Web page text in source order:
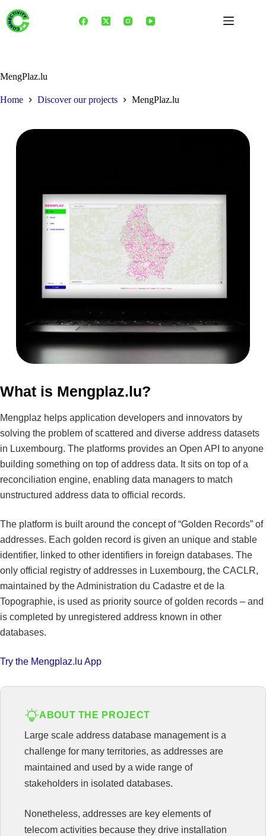
content
MengPlaz.lu
Home Discover our projects MengPlaz.lu
What is Mengplaz.lu?
Mengplaz helps application developers and innovators by
solving the problem of scattered and diverse address datasets
in Luxembourg. The platforms provides an Open API to anyone
building something on top of address data. It sits on top of a
reconciliation engine, enabling data managers to match
unstructured address data to official records.
The platform is built around the concept of “Golden Records” of
addresses. Each golden record is given an unique and stable
identifier, linked to other identifiers in foreign databases. The
only official registry of addresses in Luxembourg, the CACLR,
maintained by the Administration du Cadastre et de la
Topographie, is used as priority source of golden records – and
is completed by unregistered address known in other
databases.
Try the Mengplaz.lu App
ABOUT THE PROJECT
Large scale address database management is a
challenge for many territories, as addresses are
maintained and used by a wide range of
stakeholders in isolated databases.
Nonetheless, addresses are key elements of
telecom activities because they drive installation